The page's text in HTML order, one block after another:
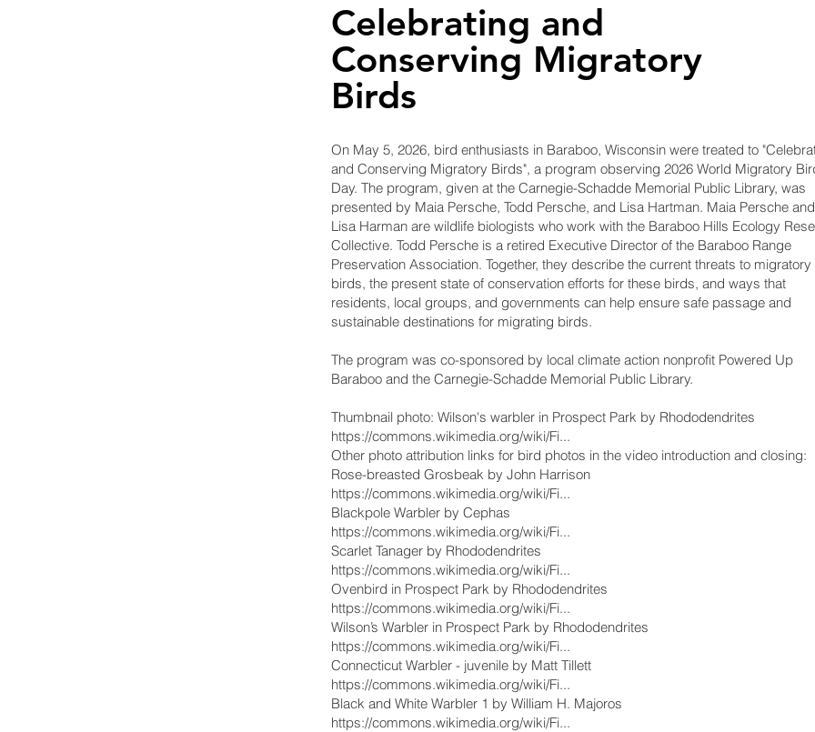
Celebrating
Conserving
Migratory Birds
Celebrating and
Conserving Migratory
Birds
On May 5, 2026, bird enthusiasts in Baraboo, Wisconsin were treated to
and Conserving Migratory Birds", a program observing 2026 World Migratory
Day. The program, given at the Carnegie-Schadde Memorial Public Library, was
presented by Maia Persche, Todd Persche, and Lisa Hartman. Maia Persche and
Lisa Harman are wildlife biologists who work with the Baraboo Hills Ecology
Collective. Todd Persche is a retired Executive Director of the Baraboo Range
Preservation Association. Together, they describe the current threats to migratory
birds, the present state of conservation efforts for these birds, and ways that
residents, local groups, and governments can help ensure safe passage and
sustainable destinations for migrating birds.
The program was co-sponsored by local climate action nonprofit Powered Up
Baraboo and the Carnegie-Schadde Memorial Public Library.
Thumbnail photo: Wilson's warbler in Prospect Park by Rhododendrites
https://commons.wikimedia.org/wiki/Fi...
Other photo attribution links for bird photos in the video introduction and closing:
Rose-breasted Grosbeak by John Harrison
https://commons.wikimedia.org/wiki/Fi...
Blackpole Warbler by Cephas
https://commons.wikimedia.org/wiki/Fi...
Scarlet Tanager by Rhododendrites
https://commons.wikimedia.org/wiki/Fi...
Ovenbird in Prospect Park by Rhododendrites
https://commons.wikimedia.org/wiki/Fi...
Wilson’s Warbler in Prospect Park by Rhododendrites
https://commons.wikimedia.org/wiki/Fi...
Connecticut Warbler - juvenile by Matt Tillett
https://commons.wikimedia.org/wiki/Fi...
Black and White Warbler 1 by William H. Majoros
https://commons.wikimedia.org/wiki/Fi...